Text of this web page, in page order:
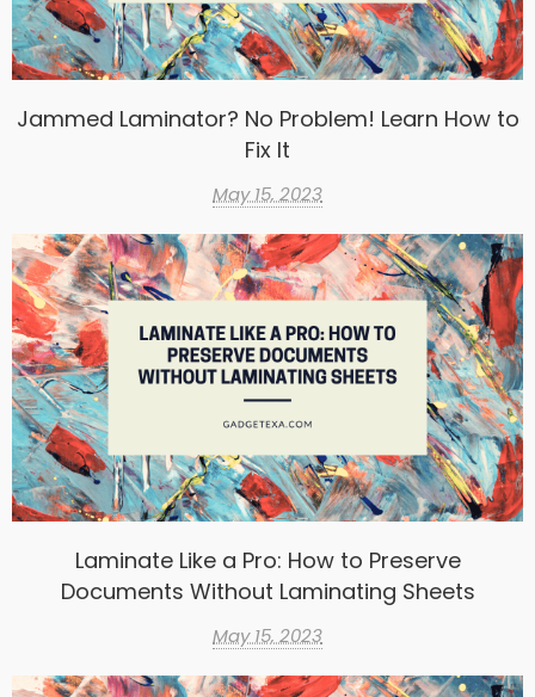
Jammed Laminator? No Problem! Learn How to
Fix It
May 15, 2023
Laminate Like a Pro: How to Preserve
Documents Without Laminating Sheets
May 15, 2023